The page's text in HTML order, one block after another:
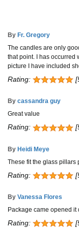
By Fr. Gregory
The candles are only
that point. I has occurred
picture I have included
Rating:
By cassandra guy
Great value
Rating:
By Heidi Meye
These fit the glass pillars
Rating:
By Vanessa Flores
Package came opened
Rating: